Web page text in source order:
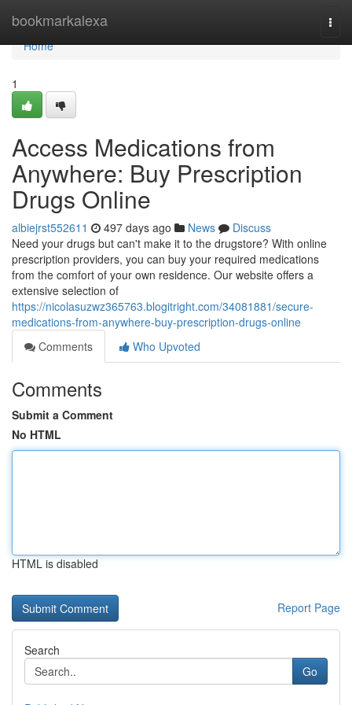
bookmarkalexa
Home
Home
1
Access Medications from
Anywhere: Buy Prescription
Drugs Online
albiejrst552611 497 days ago News
Discuss
Need your drugs but can't make it to the drugstore? With online
prescription providers, you can buy your required medications
from the comfort of your own residence. Our website offers a
extensive selection of
https://nicolasuzwz365763.blogitright.com/34081881/secure-
medications-from-anywhere-buy-prescription-drugs-online
Comments
Who Upvoted
Comments
Submit a Comment
No HTML
HTML is disabled
Report Page
Search
Go